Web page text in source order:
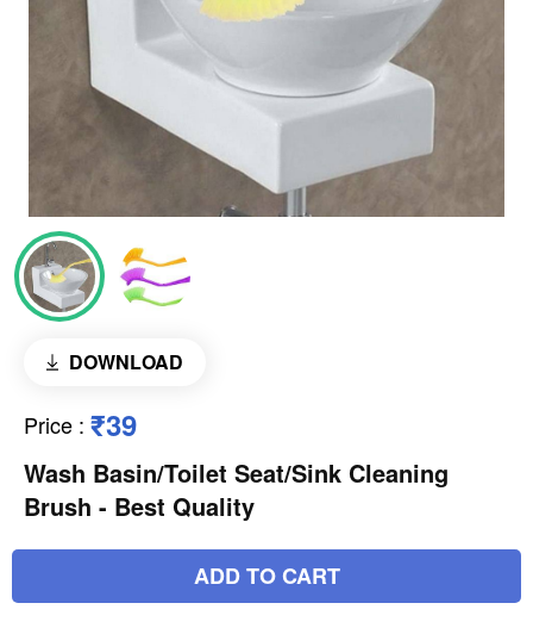
DOWNLOAD
Price : ₹39
Wash Basin/Toilet Seat/Sink Cleaning
Brush - Best Quality
ADD TO CART